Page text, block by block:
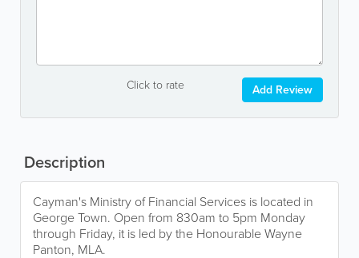
Click to rate Add Review
Description
Cayman's Ministry of Financial Services is located in
George Town. Open from 830am to 5pm Monday
through Friday, it is led by the Honourable Wayne
Panton, MLA.